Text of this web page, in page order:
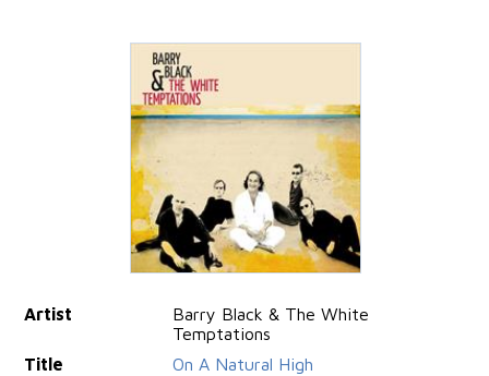
Artist
Barry Black & The White
Temptations
Title
On A Natural High